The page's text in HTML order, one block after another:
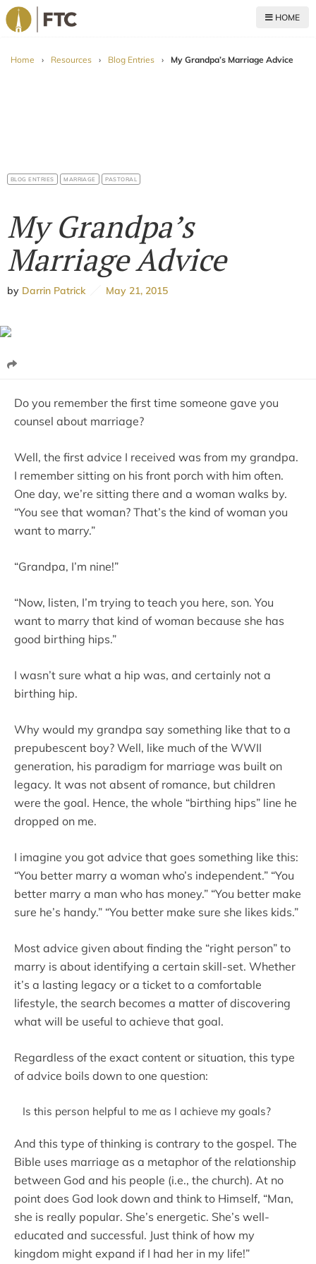
HOME
Home › Resources › Blog Entries › My Grandpa’s Marriage Advice
BLOG ENTRIES MARRIAGE PASTORAL
My Grandpa’s
Marriage Advice
by Darrin Patrick May 21, 2015
Do you remember the first time someone gave you
counsel about marriage?
Well, the first advice I received was from my grandpa.
I remember sitting on his front porch with him often.
One day, we’re sitting there and a woman walks by.
“You see that woman? That’s the kind of woman you
want to marry.”
“Grandpa, I’m nine!”
“Now, listen, I’m trying to teach you here, son. You
want to marry that kind of woman because she has
good birthing hips.”
I wasn’t sure what a hip was, and certainly not a
birthing hip.
Why would my grandpa say something like that to a
prepubescent boy? Well, like much of the WWII
generation, his paradigm for marriage was built on
legacy. It was not absent of romance, but children
were the goal. Hence, the whole “birthing hips” line he
dropped on me.
I imagine you got advice that goes something like this:
“You better marry a woman who’s independent.” “You
better marry a man who has money.” “You better make
sure he’s handy.” “You better make sure she likes kids.”
Most advice given about finding the “right person” to
marry is about identifying a certain skill-set. Whether
it’s a lasting legacy or a ticket to a comfortable
lifestyle, the search becomes a matter of discovering
what will be useful to achieve that goal.
Regardless of the exact content or situation, this type
of advice boils down to one question:
Is this person helpful to me as I achieve my goals?
And this type of thinking is contrary to the gospel. The
Bible uses marriage as a metaphor of the relationship
between God and his people (i.e., the church). At no
point does God look down and think to Himself, “Man,
she is really popular. She’s energetic. She’s well-
educated and successful. Just think of how my
kingdom might expand if I had her in my life!”